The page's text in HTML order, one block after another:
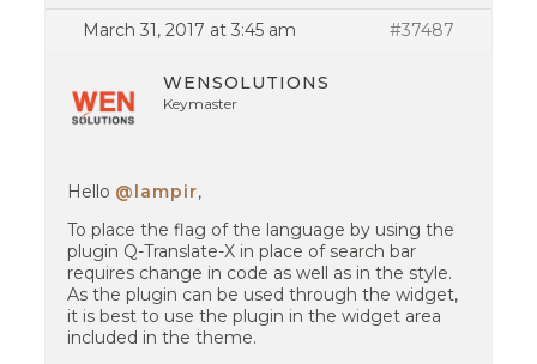
March 31, 2017 at 3:45 am #37487
WENSOLUTIONS
Keymaster
Hello @lampir,
To place the flag of the language by using the
plugin Q-Translate-X in place of search bar
requires change in code as well as in the style.
As the plugin can be used through the widget,
it is best to use the plugin in the widget area
included in the theme.